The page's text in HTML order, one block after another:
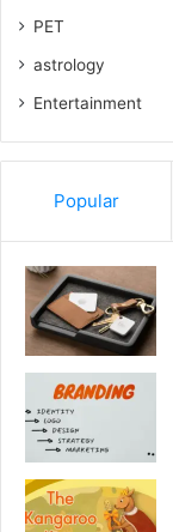
PET
astrology
Entertainment
Popular